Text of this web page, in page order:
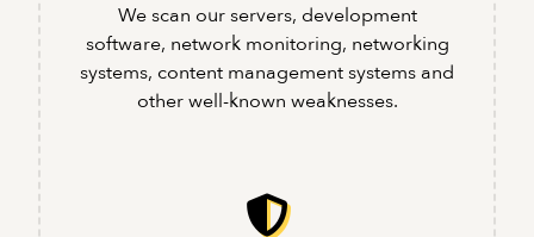
We scan our servers, development
software, network monitoring, networking
systems, content management systems and
other well-known weaknesses.